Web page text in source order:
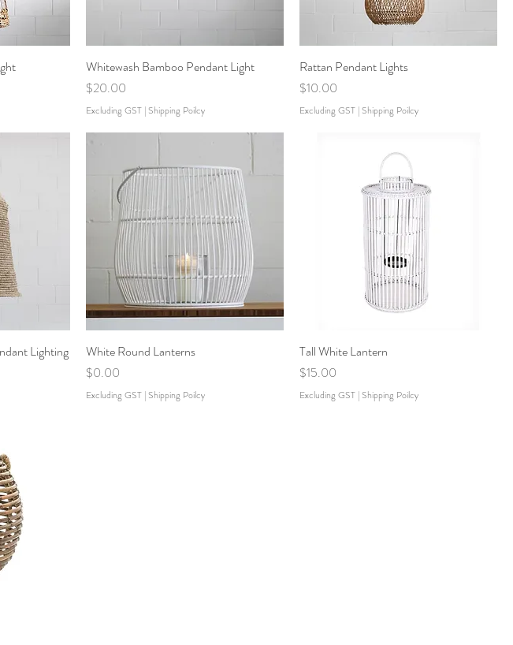
Whitewash Bamboo Pendant Light
Price
$20.00
Excluding GST |Shipping Poilcy
Rattan Pendant Lights
Price
$10.00
Excluding GST |Shipping Poilcy
Lighting
White Round Lanterns
Price
$0.00
Excluding GST |Shipping Poilcy
Tall White Lantern
Price
$15.00
Excluding GST |Shipping Poilcy